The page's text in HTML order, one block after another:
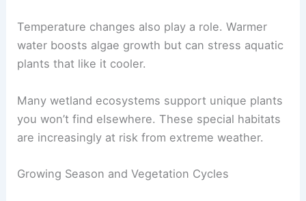
Temperature changes also play a role. Warmer
water boosts algae growth but can stress aquatic
plants that like it cooler.
Many wetland ecosystems support unique plants
you won’t find elsewhere. These special habitats
are increasingly at risk from extreme weather.
Growing Season and Vegetation Cycles